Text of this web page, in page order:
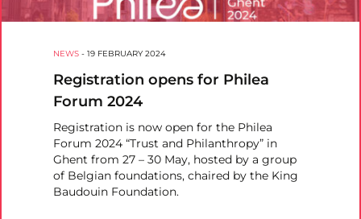
NEWS - 19 FEBRUARY 2024
Registration opens for Philea
Forum 2024
Registration is now open for the Philea
Forum 2024 “Trust and Philanthropy” in
Ghent from 27 – 30 May, hosted by a group
of Belgian foundations, chaired by the King
Baudouin Foundation.